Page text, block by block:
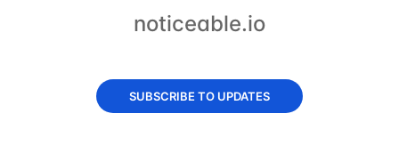
noticeable.io
SUBSCRIBE TO UPDATES